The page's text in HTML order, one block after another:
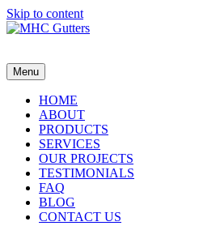
Skip to content
Menu
HOME
ABOUT
PRODUCTS
SERVICES
OUR PROJECTS
TESTIMONIALS
FAQ
BLOG
CONTACT US